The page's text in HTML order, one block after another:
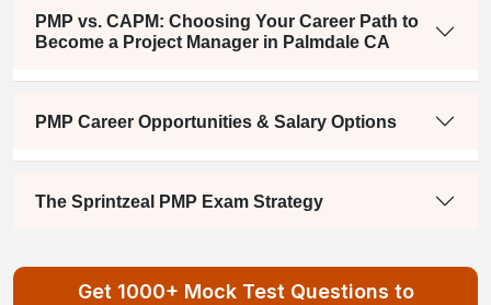
PMP vs. CAPM: Choosing Your Career Path to
Become a Project Manager in Palmdale CA
PMP Career Opportunities & Salary Options
The Sprintzeal PMP Exam Strategy
Get 1000+ Mock Test Questions to